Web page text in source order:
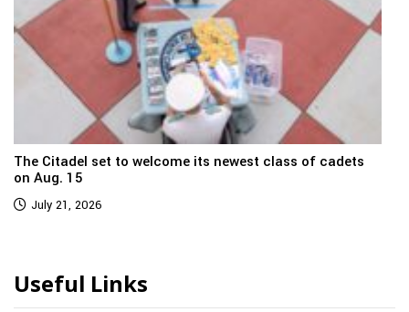
The Citadel set to welcome its newest class of cadets
on Aug. 15
July 21, 2026
Useful Links